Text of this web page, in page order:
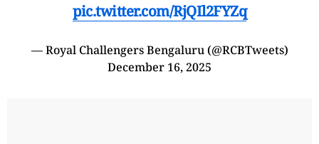
pic.twitter.com/RjQIl2FYZq
— Royal Challengers Bengaluru (@RCBTweets)
December 16, 2025